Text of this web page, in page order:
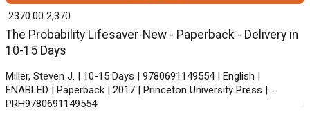
The Probability Lifesaver-New - Paperback - Delivery in
10-15 Days
Miller, Steven J. | 10-15 Days | 9780691149554 | English |
ENABLED | Paperback | 2017 | Princeton University Press |
PRH9780691149554
₹ 2370.00 2,370